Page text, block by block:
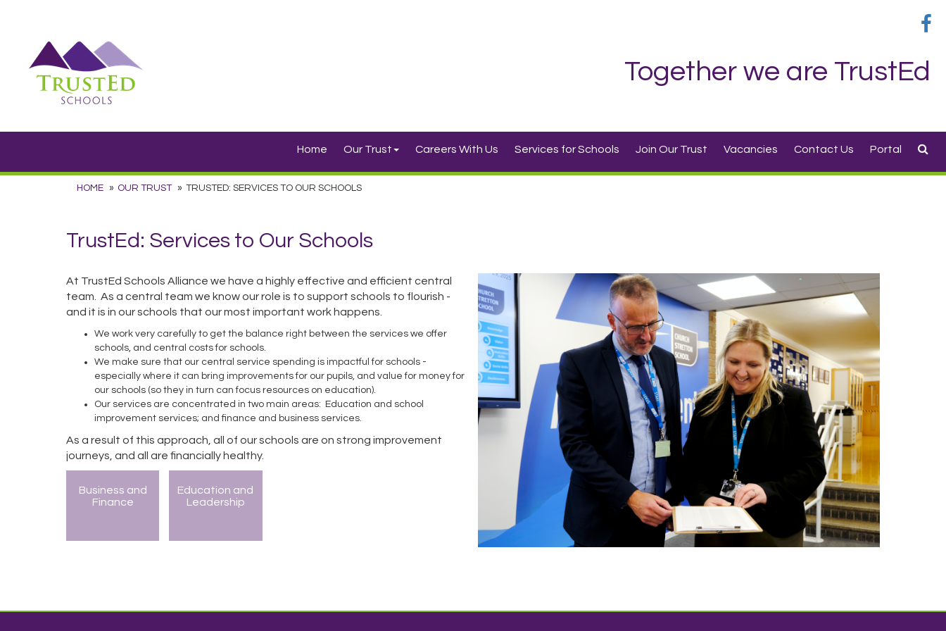
Together we are TrustEd
Home Our Trust Careers With Us Services for Schools Join Our Trust Vacancies Contact Us Portal
HOME OUR TRUST TRUSTED: SERVICES TO OUR SCHOOLS
TrustEd: Services to Our Schools
At TrustEd Schools Alliance we have a highly effective and efficient central
team. As a central team we know our role is to support schools to flourish -
and it is in our schools that our most important work happens.
We work very carefully to get the balance right between the services we offer
schools, and central costs for schools.
We make sure that our central service spending is impactful for schools -
especially where it can bring improvements for our pupils, and value for money for
our schools (so they in turn can focus resources on education).
Our services are concentrated in two main areas: Education and school
improvement services; and finance and business services.
As a result of this approach, all of our schools are on strong improvement
journeys, and all are financially healthy.
Business and
Finance
Education and
Leadership